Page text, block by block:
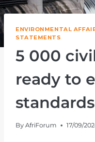
ENVIRONMENTAL
STATEMENTS
5 000
ready to
By AfriForum 17/09/